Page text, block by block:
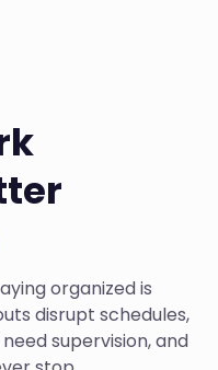
organized is
disrupt schedules,
supervision, and